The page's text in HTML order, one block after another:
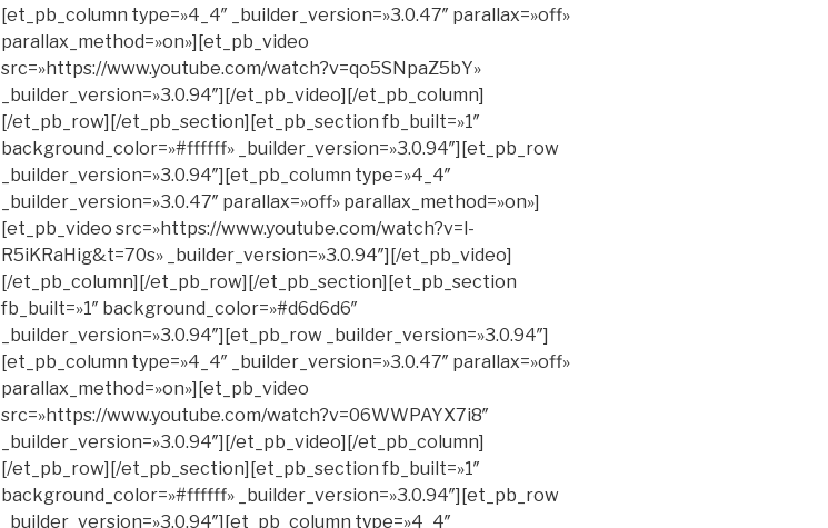
[et_pb_column type=»4_4″ _builder_version=»3.0.47″ parallax=»off»
parallax_method=»on»][et_pb_video
src=»https://www.youtube.com/watch?v=qo5SNpaZ5bY»
_builder_version=»3.0.94″][/et_pb_video][/et_pb_column]
[/et_pb_row][/et_pb_section][et_pb_section fb_built=»1″
background_color=»#ffffff» _builder_version=»3.0.94″][et_pb_row
_builder_version=»3.0.94″][et_pb_column type=»4_4″
_builder_version=»3.0.47″ parallax=»off» parallax_method=»on»]
[et_pb_video src=»https://www.youtube.com/watch?v=l-
R5iKRaHig&t=70s» _builder_version=»3.0.94″][/et_pb_video]
[/et_pb_column][/et_pb_row][/et_pb_section][et_pb_section
fb_built=»1″ background_color=»#d6d6d6″
_builder_version=»3.0.94″][et_pb_row _builder_version=»3.0.94″]
[et_pb_column type=»4_4″ _builder_version=»3.0.47″ parallax=»off»
parallax_method=»on»][et_pb_video
src=»https://www.youtube.com/watch?v=06WWPAYX7i8″
_builder_version=»3.0.94″][/et_pb_video][/et_pb_column]
[/et_pb_row][/et_pb_section][et_pb_section fb_built=»1″
background_color=»#ffffff» _builder_version=»3.0.94″][et_pb_row
_builder_version=»3.0.94″][et_pb_column type=»4_4″